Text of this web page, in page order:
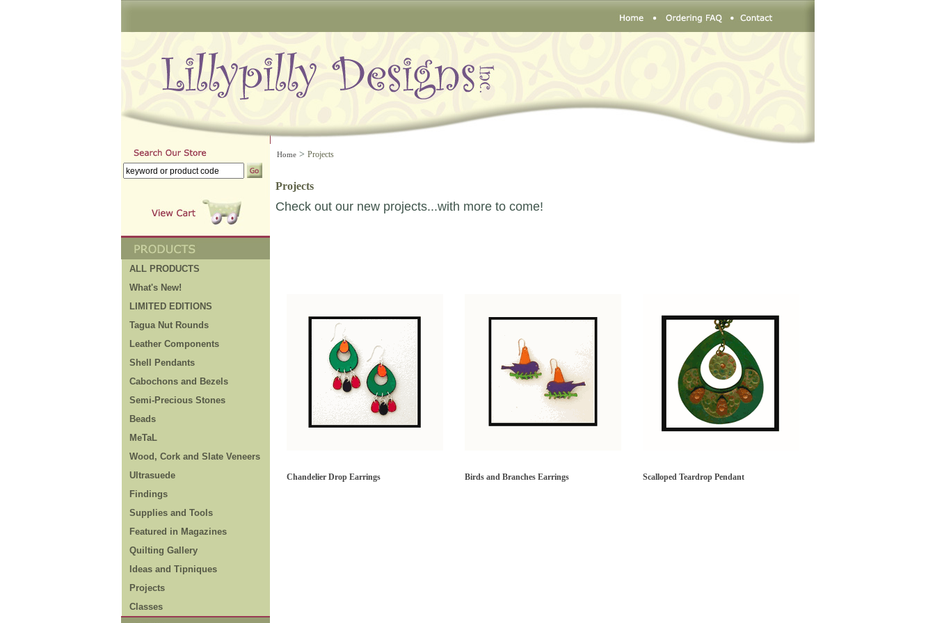
ALL PRODUCTS
What's New!
LIMITED EDITIONS
Tagua Nut Rounds
Leather Components
Shell Pendants
Cabochons and Bezels
Semi-Precious Stones
Beads
MeTaL
Wood, Cork and Slate Veneers
Ultrasuede
Findings
Supplies and Tools
Featured in Magazines
Quilting Gallery
Ideas and Tipniques
Projects
Classes
Home> Projects
Projects
Check out our new projects...with more to come!
Chandelier Drop Earrings Birds and Branches Earrings Scalloped Teardrop Pendant